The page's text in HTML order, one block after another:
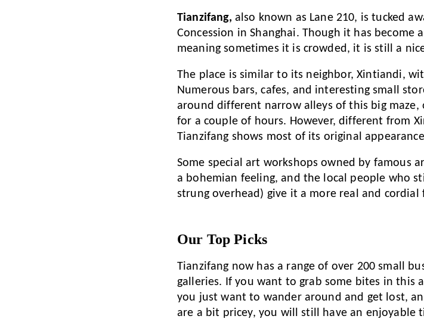
Tianzifang, also known as Lane 210, is tucked
Concession in Shanghai. Though it has
meaning sometimes it is crowded, it is still a
The place is similar to its neighbor, Xintiandi,
Numerous bars, cafes, and interesting small
around different narrow alleys of this big
for a couple of hours. However, different from
Tianzifang shows most of its original
Some special art workshops owned by famous
a bohemian feeling, and the local people who
strung overhead) give it a more real and cordial
Our Top Picks
Tianzifang now has a range of over 200 small
galleries. If you want to grab some bites in this
you just want to wander around and get lost,
are a bit pricey, you will still have an enjoyable